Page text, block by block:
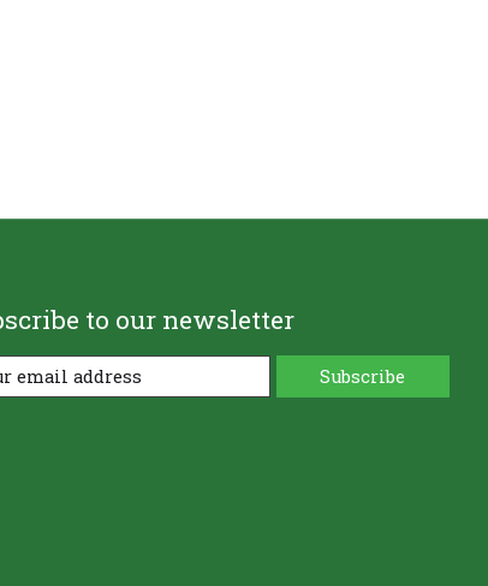
to our newsletter
Subscribe